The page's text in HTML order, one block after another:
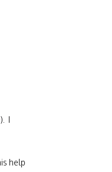
). I
help